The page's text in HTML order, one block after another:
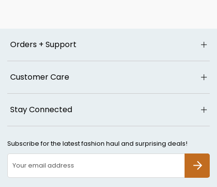
Orders + Support
Customer Care
Stay Connected
Subscribe for the latest fashion haul and surprising deals!